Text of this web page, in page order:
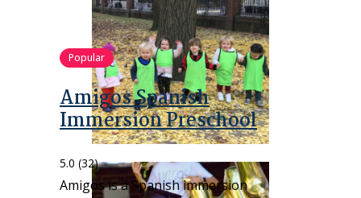
Popular
Amigos Spanish
Immersion Preschool
5.0 (32)
Amigos is a Spanish immersion